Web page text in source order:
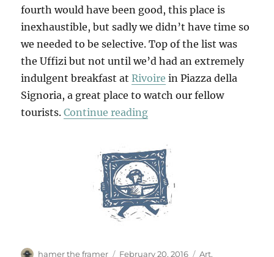
fourth would have been good, this place is
inexhaustible, but sadly we didn’t have time so
we needed to be selective. Top of the list was
the Uffizi but not until we’d had an extremely
indulgent breakfast atRivoire in Piazza della
Signoria, a great place to watch our fellow
tourists.Continue reading“Another Look At
Author
hamer the framer
Posted
February 20, 2016 Categories
Art,